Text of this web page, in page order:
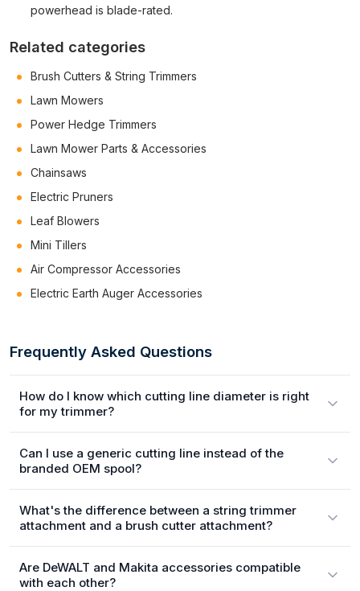
powerhead is blade-rated.
Related categories
Brush Cutters & String Trimmers
Lawn Mowers
Power Hedge Trimmers
Lawn Mower Parts & Accessories
Chainsaws
Electric Pruners
Leaf Blowers
Mini Tillers
Air Compressor Accessories
Electric Earth Auger Accessories
Frequently Asked Questions
How do I know which cutting line diameter is right
for my trimmer?
Can I use a generic cutting line instead of the
branded OEM spool?
What's the difference between a string trimmer
attachment and a brush cutter attachment?
Are DeWALT and Makita accessories compatible
with each other?